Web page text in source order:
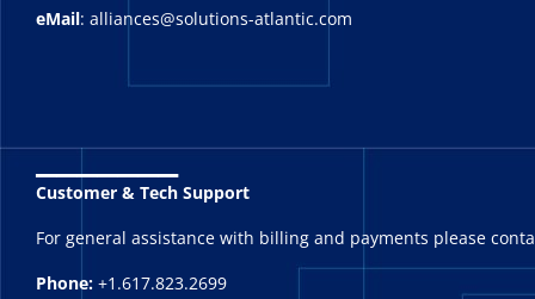
eMail: alliances@solutions-atlantic.com
_______
Customer & Tech Support
For general assistance with billing and payments please
Phone: +1.617.823.2699